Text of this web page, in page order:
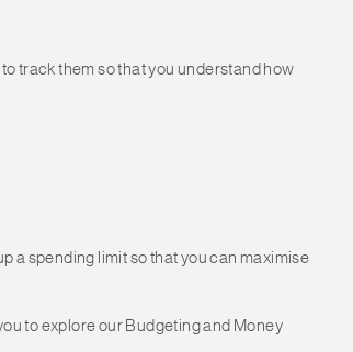
track them so that you understand how
a spending limit so that you can maximise
to explore our Budgeting and Money